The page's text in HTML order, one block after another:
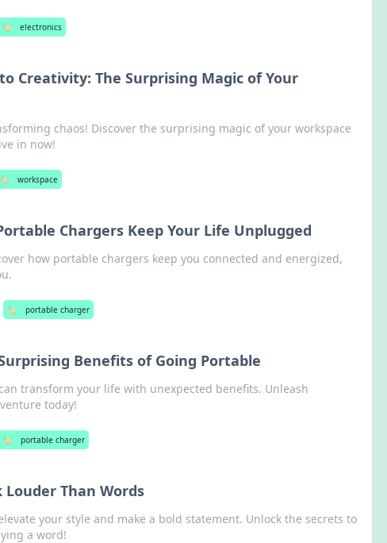
🏷️ electronics
Creativity: The Surprising Magic of Your
chaos! Discover the surprising magic of your workspace
in now!
🏷️ workspace
Chargers Keep Your Life Unplugged
how portable chargers keep you connected and energized,
🏷️ portable charger
Benefits of Going Portable
transform your life with unexpected benefits. Unleash
today!
🏷️ portable charger
Louder Than Words
your style and make a bold statement. Unlock the secrets to
a word!